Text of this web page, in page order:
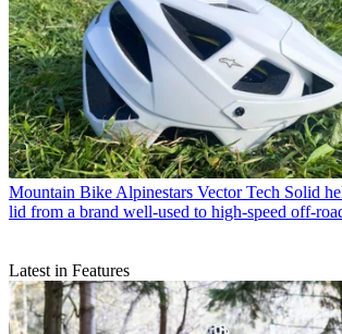
Mountain Bike Alpinestars Vector Tech Solid
lid from a brand well-used to high-speed off-
Latest in Features